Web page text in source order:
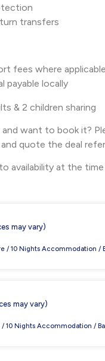
transfers
fees where
payable locally
& 2 children sharing
want to book it?
and quote the deal
availability at the
may vary)
/ 10 Nights Accommodation /
may vary)
/ 10 Nights Accommodation /